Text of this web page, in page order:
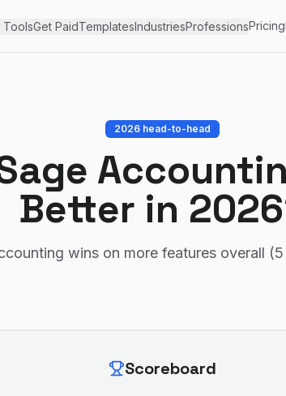
ToolsGet PaidTemplatesIndustriesProfessionsPricing
2026 head-to-head
Better in
wins on more features overall (5
Scoreboard